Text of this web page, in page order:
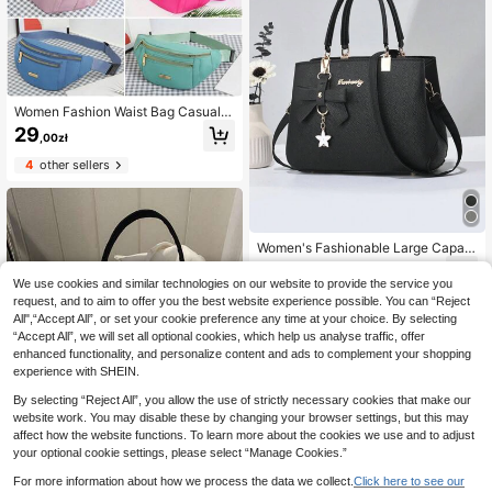
Women Fashion Waist Bag Casual C
ommute Sport Portable Shoulder Cr
ossbody Bag With Multiple Pockets,
Phone Pouch
29,00zł
4other sellers
11
Women's Fashionable Large Capaci
ty Tote Bag With Bow Decoration C
rossbody Bag, Mother Day Gifts, M
om Gifts, Mommy's Essentials, Mom
my Bag For Going Out, Fashionable
Business Casual Bag For Women, P
erfect For Office, Business And Wor
k, Eye-Catching Work Bags For Wo
rk
We use cookies and similar technologies on our website to provide the service you
request, and to aim to offer you the best website experience possible. You can “Reject
All",“Accept All”, or set your cookie preference any time at your choice. By selecting
“Accept All”, we will set all optional cookies, which help us analyse traffic, offer
enhanced functionality, and personalize content and ads to complement your shopping
experience with SHEIN.
By selecting “Reject All”, you allow the use of strictly necessary cookies that make our
website work. You may disable these by changing your browser settings, but this may
affect how the website functions. To learn more about the cookies we use and to adjust
your optional cookie settings, please select “Manage Cookies.”
For more information about how we process the data we collect. Click here to see our